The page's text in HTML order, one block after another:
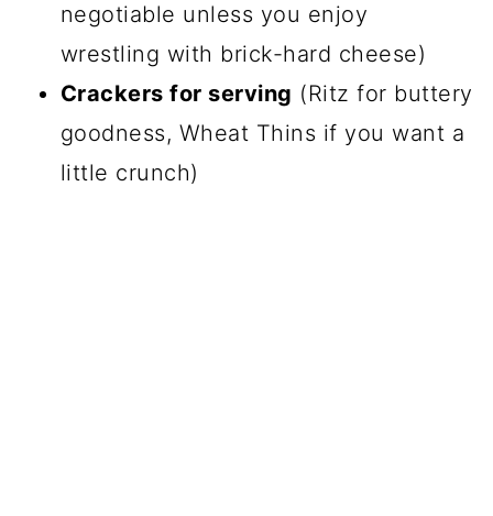
negotiable unless you enjoy
wrestling with brick-hard cheese)
Crackers for serving (Ritz for buttery
goodness, Wheat Thins if you want a
little crunch)